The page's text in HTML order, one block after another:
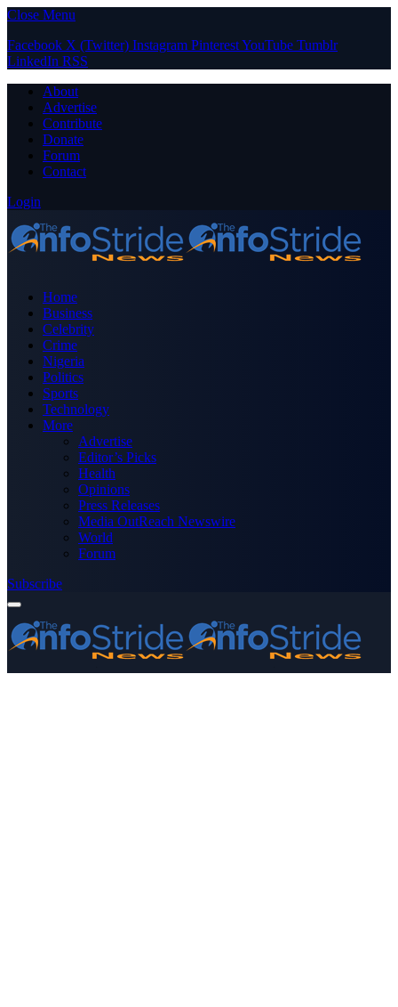
Close Menu
Facebook X (Twitter) Instagram PinterestYouTube Tumblr
LinkedIn RSS
About
Advertise
Contribute
Donate
Forum
Contact
Login
Home
Business
Celebrity
Crime
Nigeria
Politics
Sports
Technology
More
Advertise
Editor’s Picks
Health
Opinions
Press Releases
Media OutReach Newswire
World
Forum
Subscribe